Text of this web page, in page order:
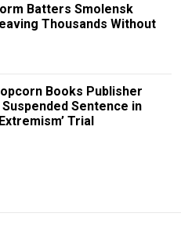
Batters Smolensk
Thousands Without
Books Publisher
Sentence in
Trial